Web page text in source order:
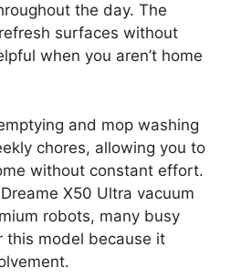
the day. The
surfaces without
when you aren’t home
and mop washing
chores, allowing you to
without constant effort.
X50 Ultra vacuum
robots, many busy
this model because it